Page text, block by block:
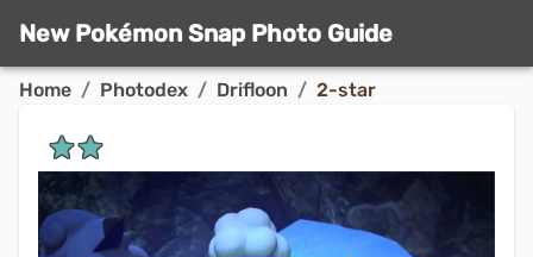
New Pokémon Snap Photo Guide
Home / Photodex / Drifloon / 2-star